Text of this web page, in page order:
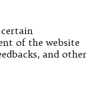
of the website
and other